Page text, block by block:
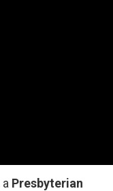
a Presbyterian